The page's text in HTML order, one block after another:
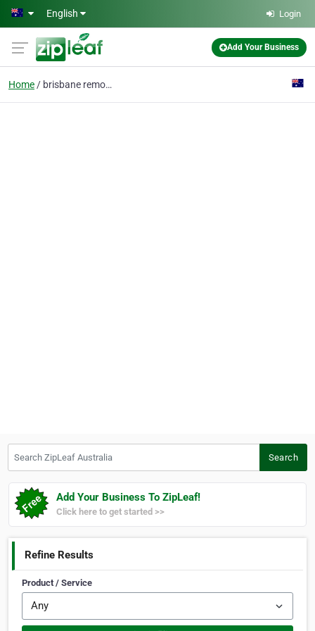
Skip to main content
English Login
Add Your Business
Home brisbane removalist
Search
Add Your Business To ZipLeaf!
Click here to get started >>
Refine Results
Product / Service